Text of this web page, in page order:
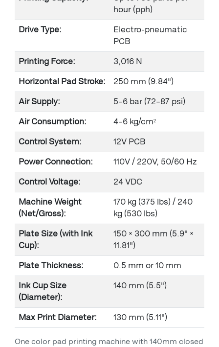
hour (pph)
Drive Type:
Electro-pneumatic
PCB
Printing Force:
3,016 N
Horizontal Pad Stroke:
250 mm (9.84")
Air Supply:
5–6 bar (72–87 psi)
Air Consumption:
4–6 kg/cm²
Control System:
12V PCB
Power Connection:
110V / 220V, 50/60 Hz
Control Voltage:
24 VDC
Machine Weight
(Net/Gross):
170 kg (375 lbs) / 240
kg (530 lbs)
Plate Size (with Ink
Cup):
150 × 300 mm (5.9" ×
11.81")
Plate Thickness:
0.5 mm or 10 mm
Ink Cup Size
(Diameter):
140 mm (5.5")
Max Print Diameter: 130 mm (5.11")
One color pad printing machine with 140mm closed